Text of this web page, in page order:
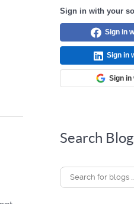
Sign in with your
Sign in
Sign in
Sign in
Search